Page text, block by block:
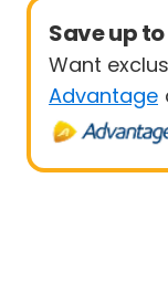
Save up
Want
Advantage